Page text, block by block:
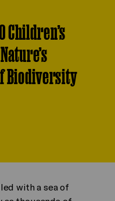
Biodiversity
with a sea of